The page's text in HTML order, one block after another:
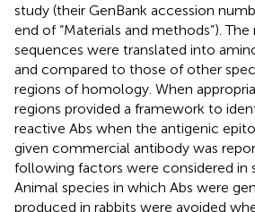
study (their GenBank accession
end of “Materials and methods”).
sequences were translated into
and compared to those of other
regions of homology. When
regions provided a framework to
reactive Abs when the antigenic
given commercial antibody was
following factors were considered in
Animal species in which Abs were
produced in rabbits were avoided